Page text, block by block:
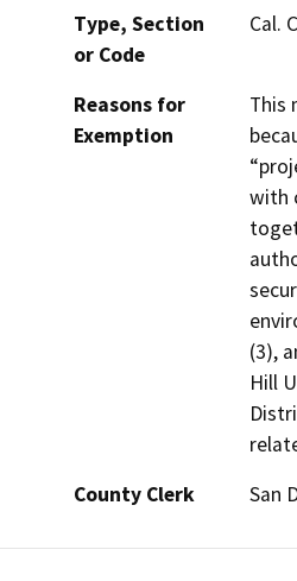
Type, Section
or Code
Cal.
Reasons for
Exemption
This
with
(3),
Hill
County Clerk
San